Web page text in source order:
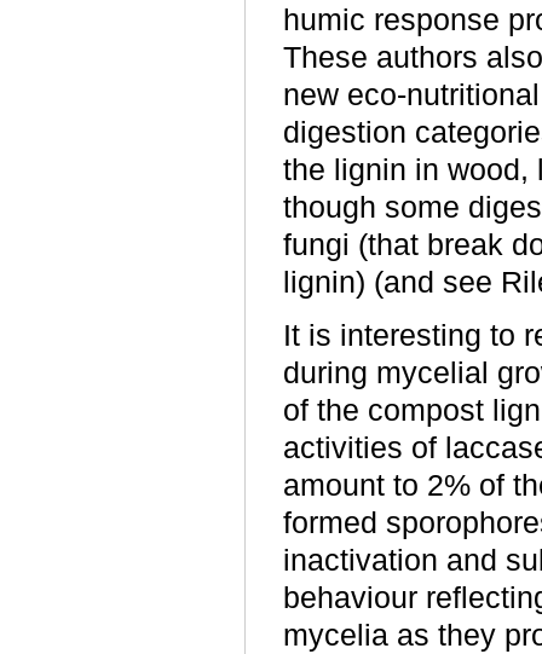
humic response
These authors
new eco-
digestion
the lignin in wood,
though some
fungi (that break
lignin) (and see
It is interesting to
during mycelial
of the compost
activities of
amount to 2% of
formed
inactivation and
behaviour
mycelia as they